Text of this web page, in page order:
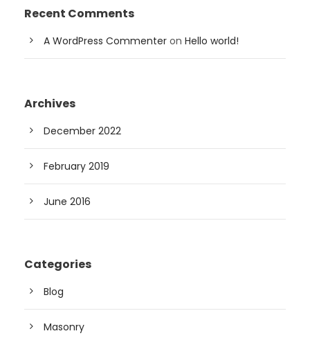
Recent Comments
A WordPress Commenter on Hello world!
Archives
December 2022
February 2019
June 2016
Categories
Blog
Masonry